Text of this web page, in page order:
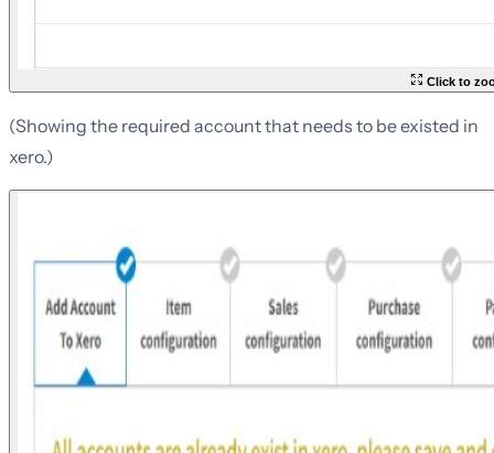
Click to
(Showing the required account that needs to be existed in
xero.)